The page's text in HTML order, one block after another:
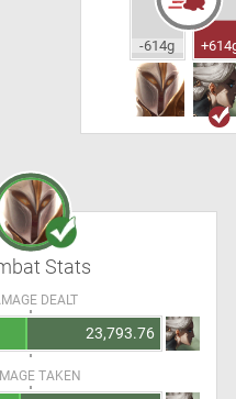
-614g
Stats
DEALT
23,793.76
TAKEN